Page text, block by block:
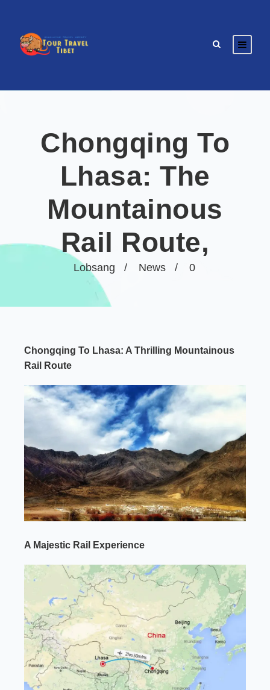
Lobsang News 0
Chongqing To
Lhasa: The
Mountainous
Rail Route,
Chongqing To Lhasa: A Thrilling Mountainous
Rail Route
A Majestic Rail Experience